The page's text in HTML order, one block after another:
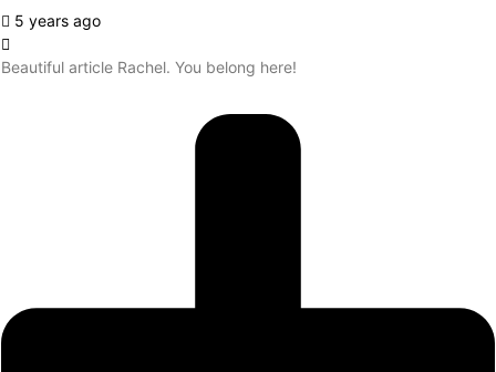
5 years ago
Beautiful article Rachel. You belong here!